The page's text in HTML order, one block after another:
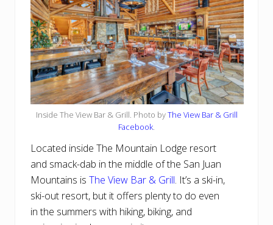
Inside The View Bar & Grill. Photo byThe View Bar & Grill
Facebook.
Located inside The Mountain Lodge resort
and smack-dab in the middle of the San Juan
Mountains is The View Bar & Grill. It’s a ski-in,
ski-out resort, but it offers plenty to do even
in the summers with hiking, biking, and